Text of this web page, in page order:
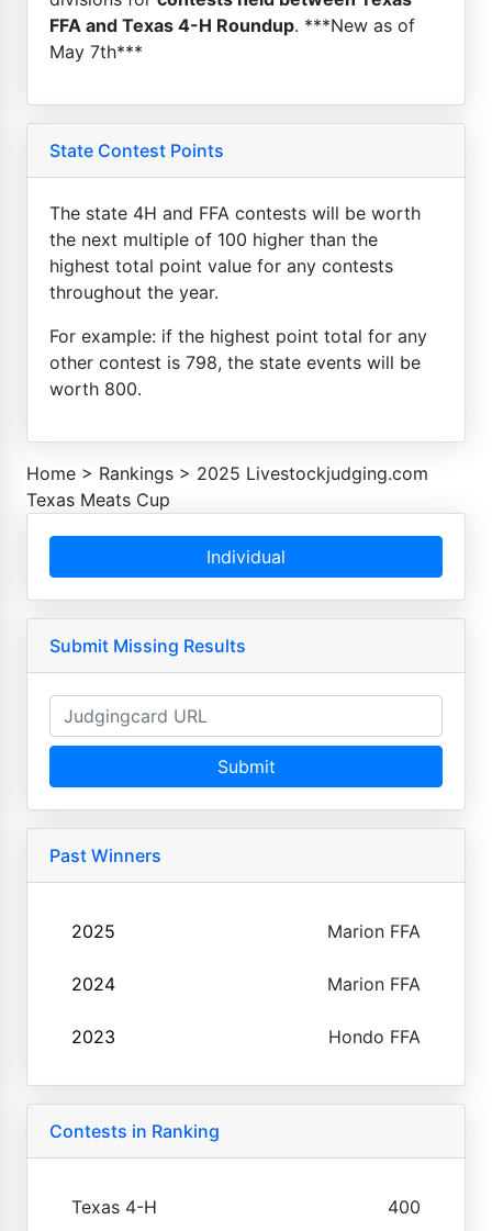
FFA and Texas 4-H Roundup. ***New as of
May 7th***
State Contest Points
The state 4H and FFA contests will be worth
the next multiple of 100 higher than the
highest total point value for any contests
throughout the year.
For example: if the highest point total for any
other contest is 798, the state events will be
worth 800.
Home > Rankings > 2025 Livestockjudging.com
Texas Meats Cup
Individual
Submit Missing Results
Submit
Past Winners
2025 Marion FFA
2024 Marion FFA
2023 Hondo FFA
Contests in Ranking
Texas 4-H 400